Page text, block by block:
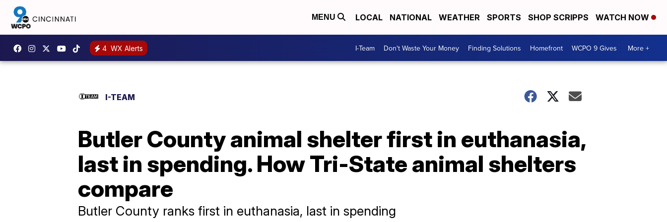
MENU LOCAL NATIONAL WEATHER SPORTS SHOP SCRIPPS WATCH NOW
4 WX Alerts I-Team Don't Waste Your Money Finding Solutions Homefront WCPO 9 Gives More +
I-TEAM
Butler County animal shelter first in euthanasia,
last in spending. How Tri-State animal shelters
compare
Butler County ranks first in euthanasia, last in spending